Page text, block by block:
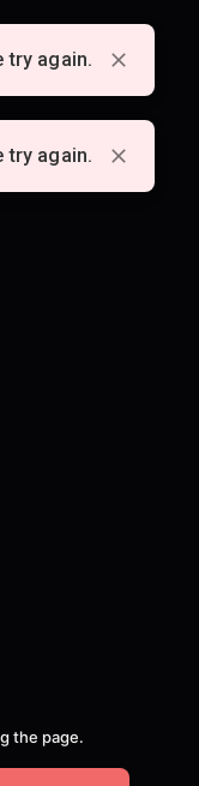
the page.
try again.
try again.